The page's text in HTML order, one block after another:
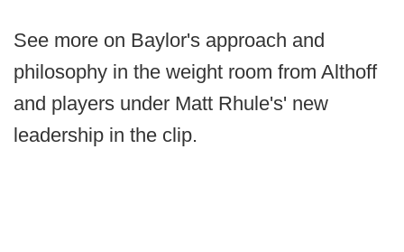
See more on Baylor's approach and
philosophy in the weight room from Althoff
and players under Matt Rhule's' new
leadership in the clip.